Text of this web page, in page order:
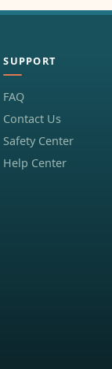
SUPPORT
FAQ
Contact Us
Safety Center
Help Center